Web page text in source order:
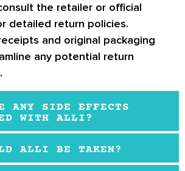
the retailer or official
detailed return policies.
and original packaging
any potential return
ANY SIDE EFFECTS
WITH ALLI?
ALLI BE TAKEN?